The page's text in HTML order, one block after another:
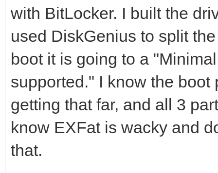
with BitLocker. I built the
used DiskGenius to split
boot it is going to a
supported." I know the
getting that far, and all 3
know EXFat is wacky and
that.